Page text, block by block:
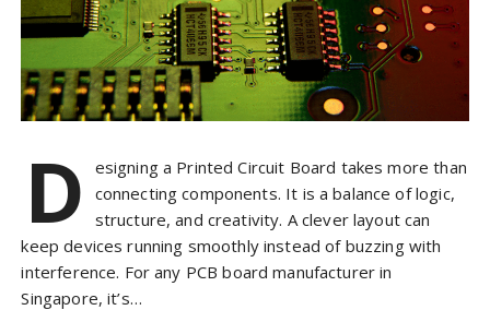
D
esigning a Printed Circuit Board takes more than
connecting components. It is a balance of logic,
structure, and creativity. A clever layout can
keep devices running smoothly instead of buzzing with
interference. For any PCB board manufacturer in
Singapore, it’s…